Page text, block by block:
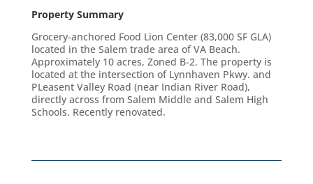
Property Summary
Grocery-anchored Food Lion Center (83,000 SF GLA)
located in the Salem trade area of VA Beach.
Approximately 10 acres, Zoned B-2. The property is
located at the intersection of Lynnhaven Pkwy. and
PLeasent Valley Road (near Indian River Road),
directly across from Salem Middle and Salem High
Schools. Recently renovated.